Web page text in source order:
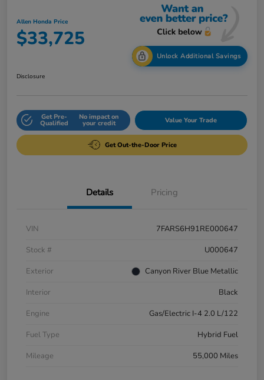
Allen Honda Price
$33,725
Unlock Additional Savings
Disclosure
Get Pre-
Qualified
No impact on
your credit Value Your Trade
Get Out-the-Door Price
Details Pricing
VIN
7FARS6H91RE000647
Stock #
U000647
Exterior
Canyon River Blue Metallic
Interior
Black
Engine
Gas/Electric I-4 2.0 L/122
Fuel Type
Hybrid Fuel
Mileage
55,000 Miles